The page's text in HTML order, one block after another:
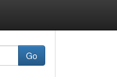
Go